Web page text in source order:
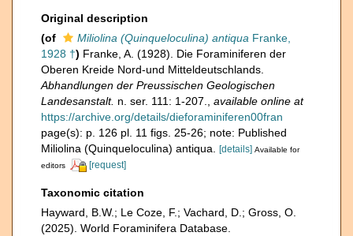
Original description
(of
Miliolina (Quinqueloculina) antiqua Franke,
1928 †) Franke, A. (1928). Die Foraminiferen der
Oberen Kreide Nord-und Mitteldeutschlands.
Abhandlungen der Preussischen Geologischen
Landesanstalt. n. ser. 111: 1-207.
available online at
https://archive.org/details/dieforaminiferen00fran
page(s): p. 126 pl. 11 figs. 25-26; note: Published
Miliolina (Quinqueloculina) antiqua.
[details] Available for
editors
[request]
Taxonomic citation
Hayward, B.W.; Le Coze, F.; Vachard, D.; Gross, O.
(2025). World Foraminifera Database.